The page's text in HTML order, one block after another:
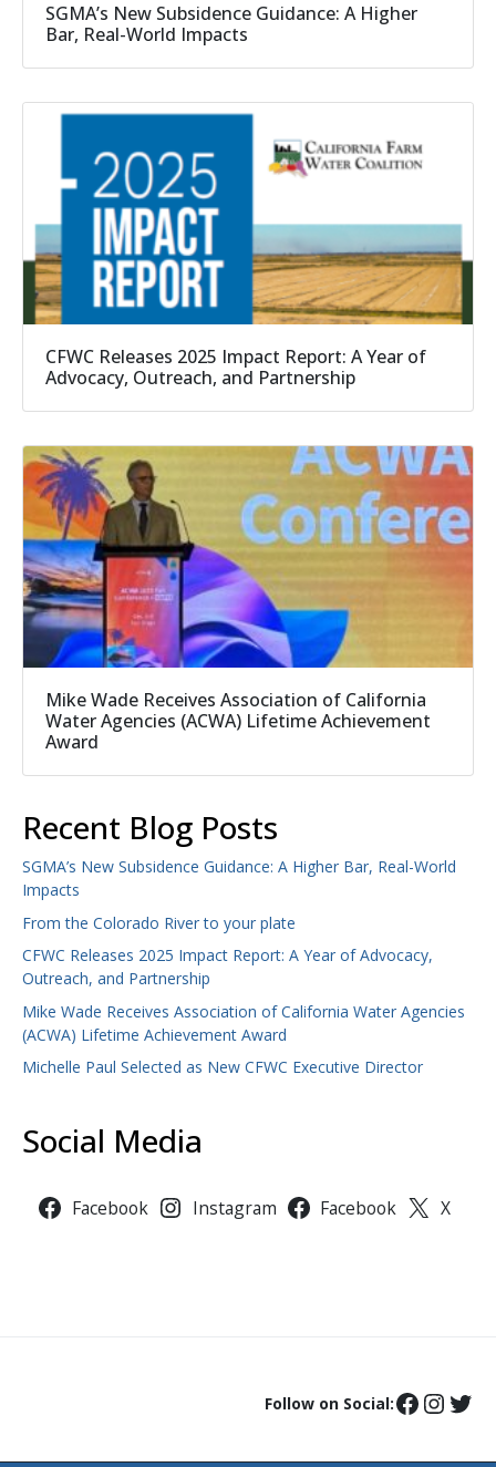
SGMA’s New Subsidence Guidance: A Higher
Bar, Real-World Impacts
CFWC Releases 2025 Impact Report: A Year of
Advocacy, Outreach, and Partnership
Mike Wade Receives Association of California
Water Agencies (ACWA) Lifetime Achievement
Award
Recent Blog Posts
SGMA’s New Subsidence Guidance: A Higher Bar, Real-World
Impacts
From the Colorado River to your plate
CFWC Releases 2025 Impact Report: A Year of Advocacy,
Outreach, and Partnership
Mike Wade Receives Association of California Water Agencies
(ACWA) Lifetime Achievement Award
Michelle Paul Selected as New CFWC Executive Director
Social Media
Facebook Instagram Facebook X
Follow on Social: